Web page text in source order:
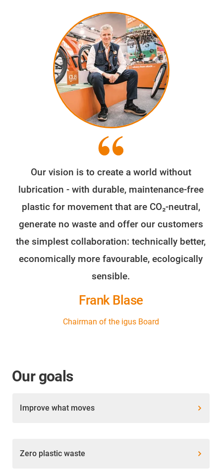
Our vision is to create a world without
lubrication - with durable, maintenance-free
plastic for movement that are CO₂-neutral,
generate no waste and offer our customers
the simplest collaboration: technically better,
economically more favourable, ecologically
sensible.
Frank Blase
Chairman of the igus Board
Our goals
Improve what moves
Zero plastic waste